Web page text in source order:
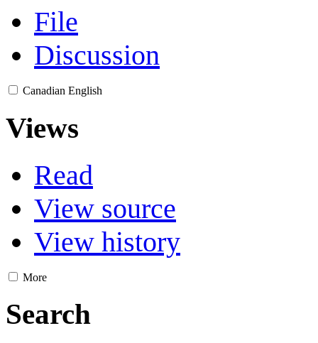
File
Discussion
Canadian English
Views
Read
View source
View history
More
Search